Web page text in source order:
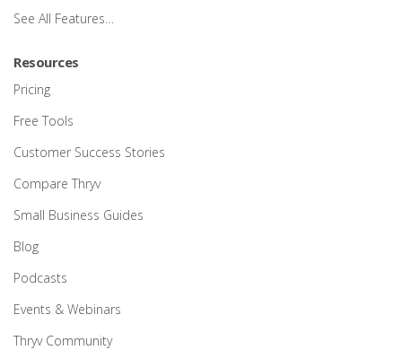
See All Features…
Resources
Pricing
Free Tools
Customer Success Stories
Compare Thryv
Small Business Guides
Blog
Podcasts
Events & Webinars
Thryv Community